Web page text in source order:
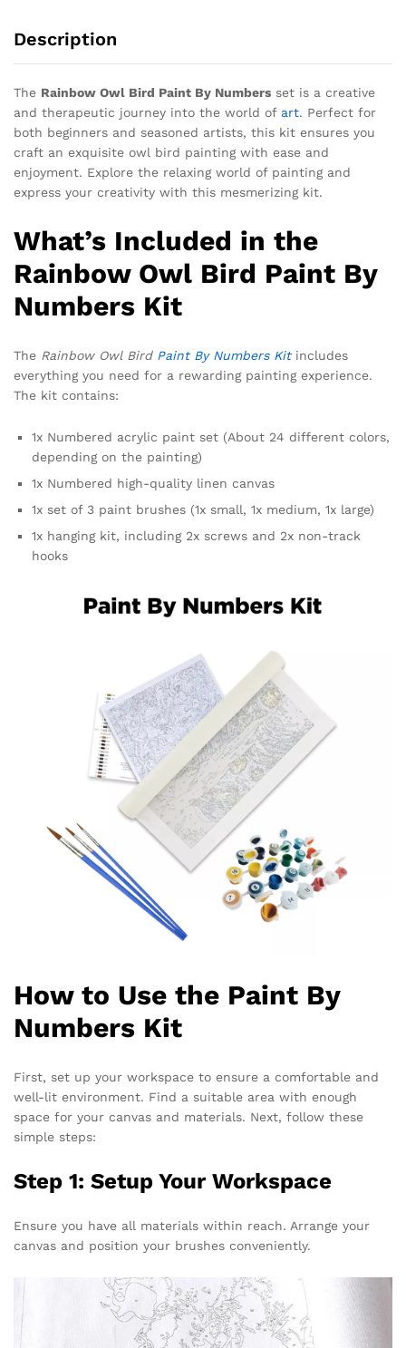
Description
The Rainbow Owl Bird Paint By Numbers set is a creative
and therapeutic journey into the world of art. Perfect for
both beginners and seasoned artists, this kit ensures you
craft an exquisite owl bird painting with ease and
enjoyment. Explore the relaxing world of painting and
express your creativity with this mesmerizing kit.
What’s Included in the
Rainbow Owl Bird Paint By
Numbers Kit
The Rainbow Owl Bird Paint By Numbers Kitincludes
everything you need for a rewarding painting experience.
The kit contains:
1x Numbered acrylic paint set (About 24 different colors,
depending on the painting)
1x Numbered high-quality linen canvas
1x set of 3 paint brushes (1x small, 1x medium, 1x large)
1x hanging kit, including 2x screws and 2x non-track
hooks
How to Use the Paint By
Numbers Kit
First, set up your workspace to ensure a comfortable and
well-lit environment. Find a suitable area with enough
space for your canvas and materials. Next, follow these
simple steps:
Step 1: Setup Your Workspace
Ensure you have all materials within reach. Arrange your
canvas and position your brushes conveniently.